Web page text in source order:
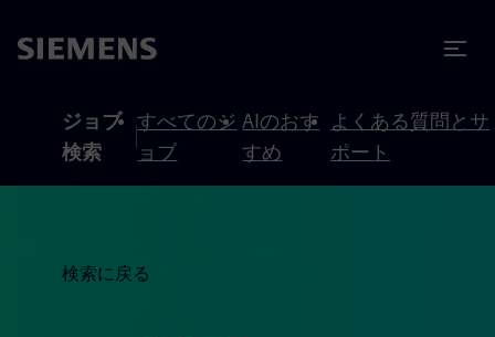
ジョブ
検索
すべてのジ
ョブ
AIのおす
すめ
よくある質問とサ
ポート
検索に戻る